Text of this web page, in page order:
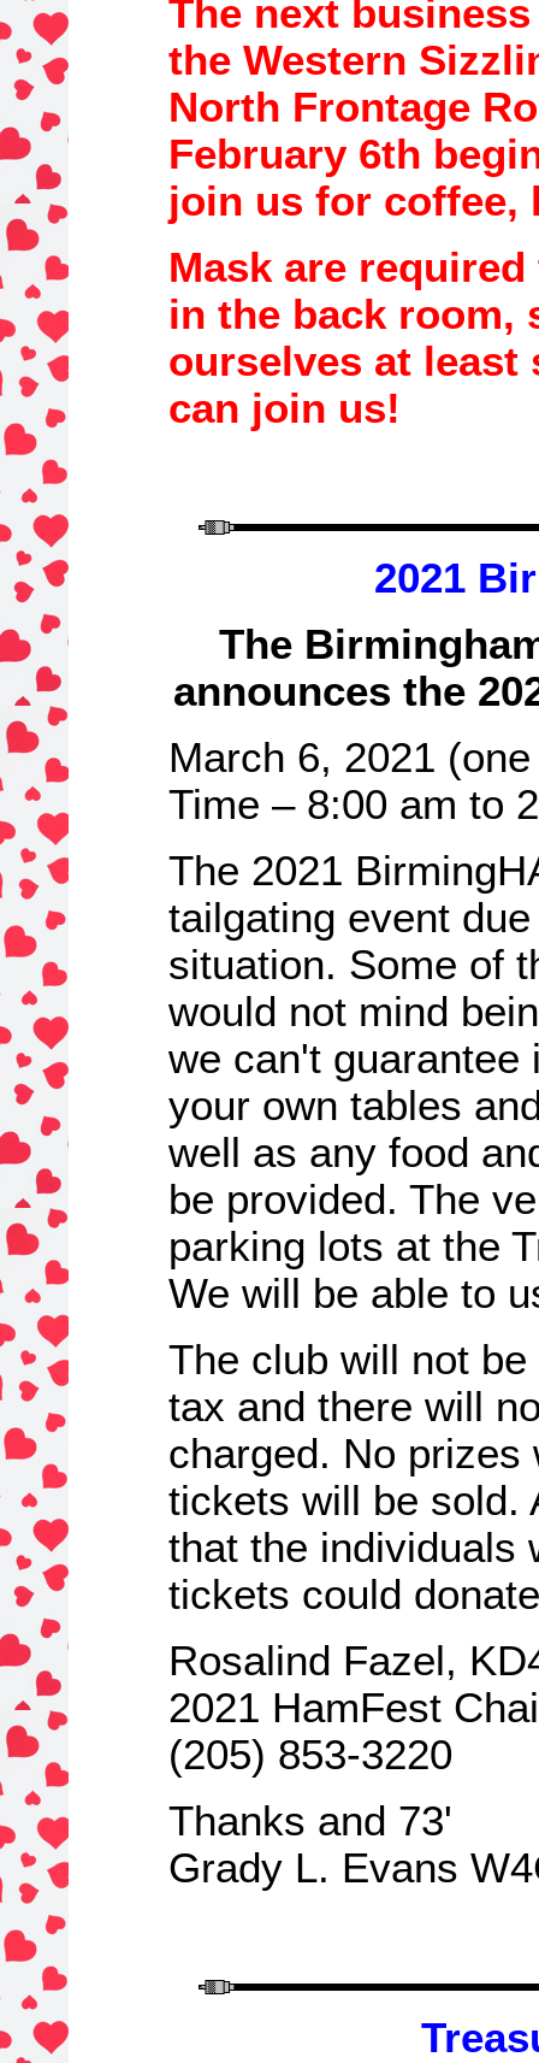
The next
the Western
North Frontage R
February 6th
join us for coffee,
Mask are
in the back room,
ourselves at
can join us!
2021
The
announces the
March 6, 2021
Time – 8:00 am to
The 2021
tailgating event
situation. Some of
would not mind
we can't guarantee
your own tables
well as any food
be provided. The
parking lots at the
We will be able to
The club will not
tax and there will
charged. No prizes
tickets will be sold.
that the individuals
tickets could
Rosalind Fazel,
2021 HamFest
(205) 853-3220
Thanks and 73'
Grady L. Evans